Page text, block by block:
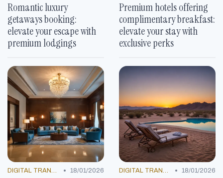
Romantic luxury
getaways booking:
elevate your escape with
premium lodgings
Premium hotels offering
complimentary breakfast:
elevate your stay with
exclusive perks
DIGITAL TRANSFORMATION • 18/01/2026 DIGITAL TRANSFORMATION • 18/01/2026